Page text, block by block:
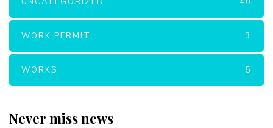
WORK PERMIT 3
WORKS 5
Never miss news